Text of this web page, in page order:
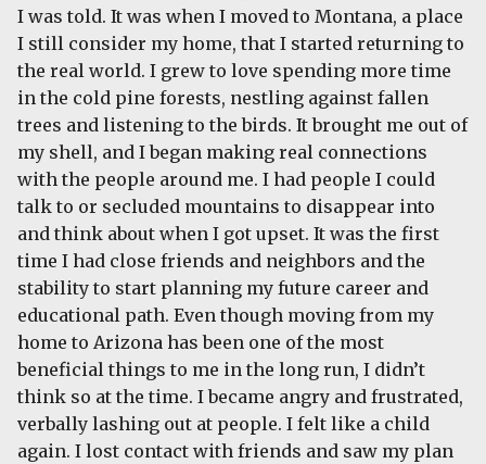
I was told. It was when I moved to Montana, a place
I still consider my home, that I started returning to
the real world. I grew to love spending more time
in the cold pine forests, nestling against fallen
trees and listening to the birds. It brought me out of
my shell, and I began making real connections
with the people around me. I had people I could
talk to or secluded mountains to disappear into
and think about when I got upset. It was the first
time I had close friends and neighbors and the
stability to start planning my future career and
educational path. Even though moving from my
home to Arizona has been one of the most
beneficial things to me in the long run, I didn’t
think so at the time. I became angry and frustrated,
verbally lashing out at people. I felt like a child
again. I lost contact with friends and saw my plan